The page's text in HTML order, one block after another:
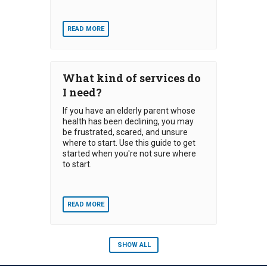
READ MORE
What kind of services do
I need?
If you have an elderly parent whose
health has been declining, you may
be frustrated, scared, and unsure
where to start. Use this guide to get
started when you're not sure where
to start.
READ MORE
SHOW ALL